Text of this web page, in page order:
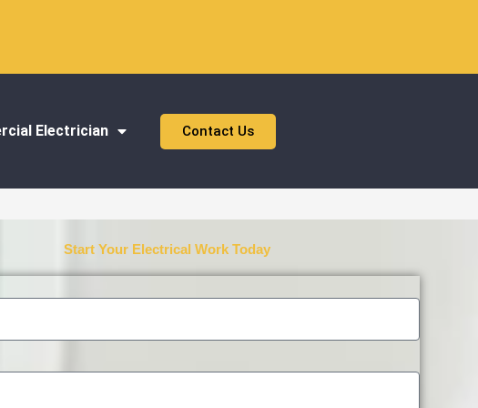
Electrician Contact Us
Start Your Electrical Work Today